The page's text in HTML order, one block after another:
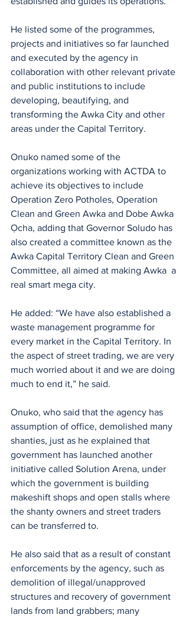
He listed some of the programmes,
projects and initiatives so far launched
and executed by the agency in
collaboration with other relevant private
and public institutions to include
developing, beautifying, and
transforming the Awka City and other
areas under the Capital Territory.
Onuko named some of the
organizations working with ACTDA to
achieve its objectives to include
Operation Zero Potholes, Operation
Clean and Green Awka and Dobe Awka
Ọcha, adding that Governor Soludo has
also created a committee known as the
Awka Capital Territory Clean and Green
Committee, all aimed at making Awka  a
real smart mega city.
He added: “We have also established a
waste management programme for
every market in the Capital Territory. In
the aspect of street trading, we are very
much worried about it and we are doing
much to end it,” he said.
Onuko, who said that the agency has
assumption of office, demolished many
shanties, just as he explained that
government has launched another
initiative called Solution Arena, under
which the government is building
makeshift shops and open stalls where
the shanty owners and street traders
can be transferred to.
He also said that as a result of constant
enforcements by the agency, such as
demolition of illegal/unapproved
structures and recovery of government
lands from land grabbers; many